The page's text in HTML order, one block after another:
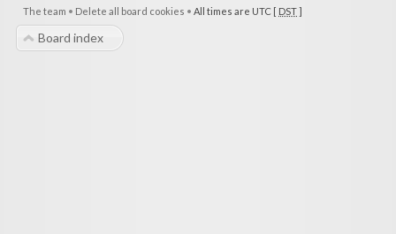
The team • Delete all board cookies • All times are UTC [ DST]
Board index